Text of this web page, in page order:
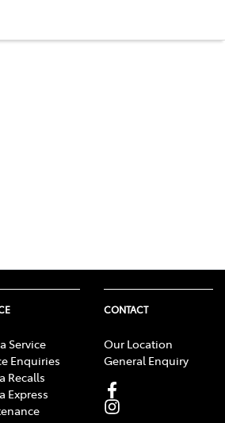
Service
Enquiries
Recalls
Express
CONTACT
Our Location
General Enquiry